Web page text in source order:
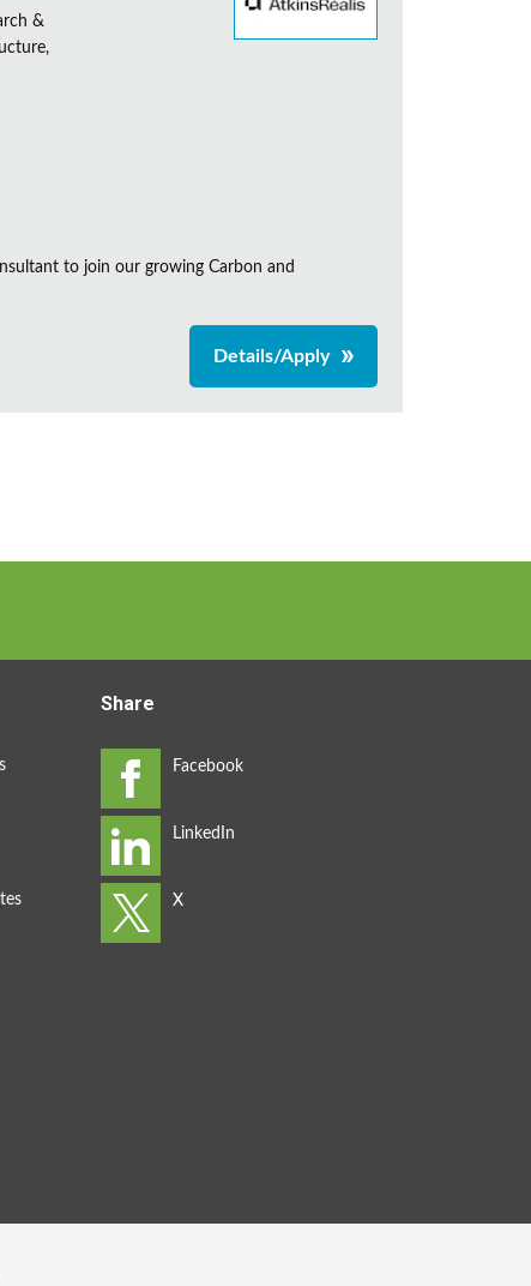
&
to join our growing Carbon and
Details/Apply
Share